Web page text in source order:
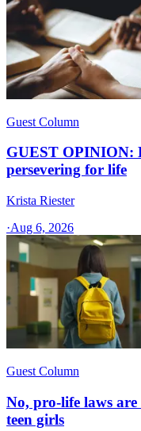
Guest Column
GUEST OPINION:
persevering for life
Krista Riester
·Aug 6, 2026
Guest Column
No, pro-life laws are
teen girls